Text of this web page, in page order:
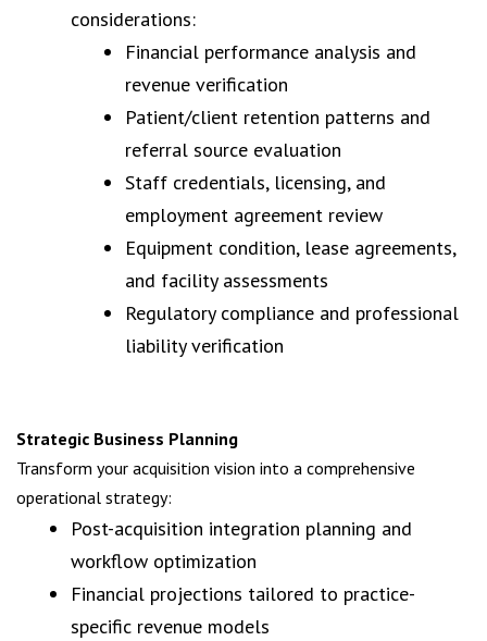
considerations:
Financial performance analysis and
revenue verification
Patient/client retention patterns and
referral source evaluation
Staff credentials, licensing, and
employment agreement review
Equipment condition, lease agreements,
and facility assessments
Regulatory compliance and professional
liability verification
Strategic Business Planning
Transform your acquisition vision into a comprehensive
operational strategy:
Post-acquisition integration planning and
workflow optimization
Financial projections tailored to practice-
specific revenue models